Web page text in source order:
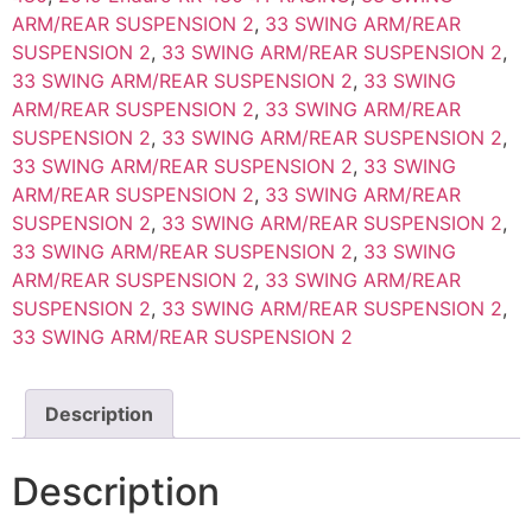
ARM/REAR SUSPENSION 2, 33 SWING ARM/REAR
SUSPENSION 2, 33 SWING ARM/REAR SUSPENSION 2,
33 SWING ARM/REAR SUSPENSION 2, 33 SWING
ARM/REAR SUSPENSION 2, 33 SWING ARM/REAR
SUSPENSION 2, 33 SWING ARM/REAR SUSPENSION 2,
33 SWING ARM/REAR SUSPENSION 2, 33 SWING
ARM/REAR SUSPENSION 2, 33 SWING ARM/REAR
SUSPENSION 2, 33 SWING ARM/REAR SUSPENSION 2,
33 SWING ARM/REAR SUSPENSION 2, 33 SWING
ARM/REAR SUSPENSION 2, 33 SWING ARM/REAR
SUSPENSION 2, 33 SWING ARM/REAR SUSPENSION 2,
33 SWING ARM/REAR SUSPENSION 2
Description
Description